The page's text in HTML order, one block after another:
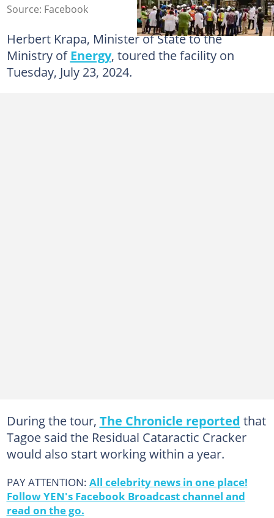
Source: Facebook
Herbert Krapa, Minister of State to the
Ministry ofEnergy, toured the facility on
Tuesday, July 23, 2024.
During the tour, The Chronicle reported that
Tagoe said the Residual Cataractic Cracker
would also start working within a year.
PAY ATTENTION: All celebrity news in one place!
Follow YEN's Facebook Broadcast channel and
read on the go.